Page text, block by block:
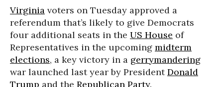
Virginia voters on Tuesday approved a
referendum that’s likely to give Democrats
four additional seats in the US House of
Representatives in the upcoming midterm
elections, a key victory in a gerrymandering
war launched last year by PresidentDonald
Trump and the Republican Party.